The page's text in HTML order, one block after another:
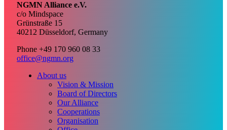
NGMN Alliance e.V.
c/o Mindspace
Grünstraße 15
40212 Düsseldorf, Germany
Phone +49 170 960 08 33
office@ngmn.org
About us
Vision & Mission
Board of Directors
Our Alliance
Cooperations
Organisation